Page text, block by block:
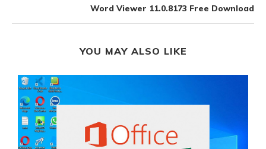
Word Viewer 11.0.8173 Free Download
YOU MAY ALSO LIKE